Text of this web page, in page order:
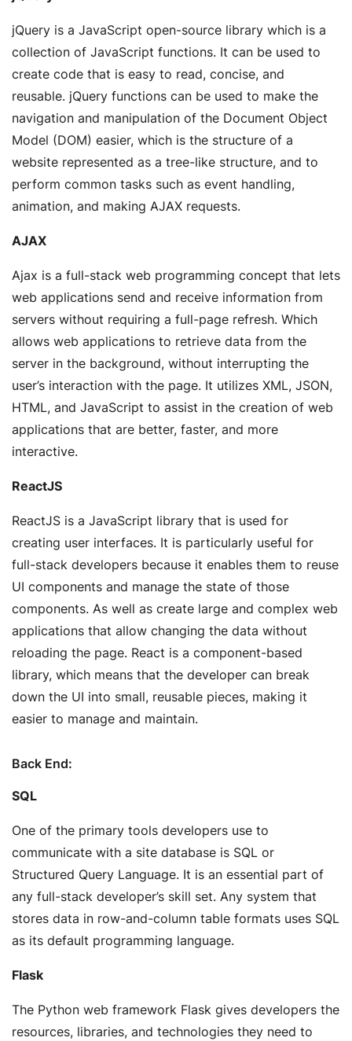
jQuery is a JavaScript open-source library which is a
collection of JavaScript functions. It can be used to
create code that is easy to read, concise, and
reusable. jQuery functions can be used to make the
navigation and manipulation of the Document Object
Model (DOM) easier, which is the structure of a
website represented as a tree-like structure, and to
perform common tasks such as event handling,
animation, and making AJAX requests.
AJAX
Ajax is a full-stack web programming concept that lets
web applications send and receive information from
servers without requiring a full-page refresh. Which
allows web applications to retrieve data from the
server in the background, without interrupting the
user’s interaction with the page. It utilizes XML, JSON,
HTML, and JavaScript to assist in the creation of web
applications that are better, faster, and more
interactive.
ReactJS
ReactJS is a JavaScript library that is used for
creating user interfaces. It is particularly useful for
full-stack developers because it enables them to reuse
UI components and manage the state of those
components. As well as create large and complex web
applications that allow changing the data without
reloading the page. React is a component-based
library, which means that the developer can break
down the UI into small, reusable pieces, making it
easier to manage and maintain.
Back End:
SQL
One of the primary tools developers use to
communicate with a site database is SQL or
Structured Query Language. It is an essential part of
any full-stack developer’s skill set. Any system that
stores data in row-and-column table formats uses SQL
as its default programming language.
Flask
The Python web framework Flask gives developers the
resources, libraries, and technologies they need to